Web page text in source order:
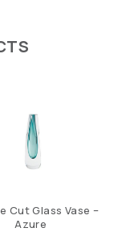
Cut Glass Vase –
Azure